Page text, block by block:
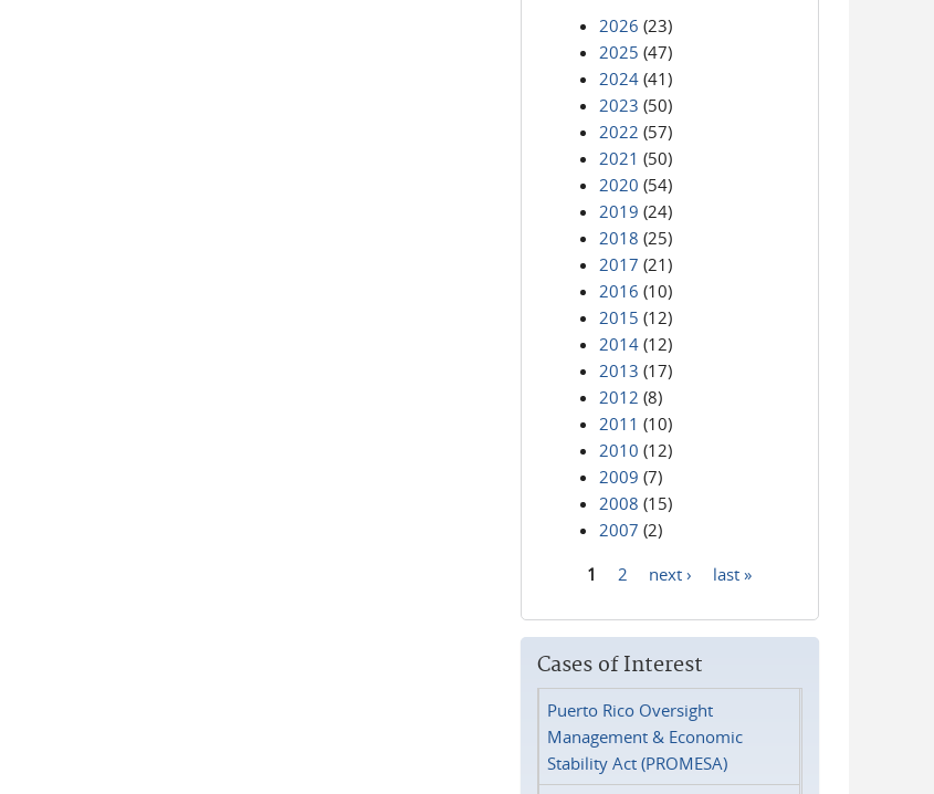
2026 (23)
2025 (47)
2024 (41)
2023 (50)
2022 (57)
2021 (50)
2020 (54)
2019 (24)
2018 (25)
2017 (21)
2016 (10)
2015 (12)
2014 (12)
2013 (17)
2012 (8)
2011 (10)
2010 (12)
2009 (7)
2008 (15)
2007 (2)
1 2 next › last »
Cases of Interest
Puerto Rico Oversight
Management & Economic
Stability Act (PROMESA)